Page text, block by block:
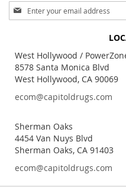
Sign
Up
Newsletter:
West Hollywood /
8578 Santa Monica Blvd
West Hollywood, CA 90069
ecom@capitoldrugs.com
Sherman Oaks
4454 Van Nuys Blvd
Sherman Oaks, CA 91403
ecom@capitoldrugs.com